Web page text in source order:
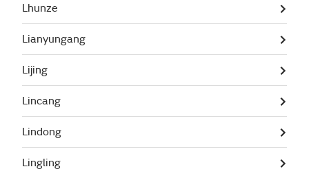
Lhunze
Lianyungang
Lijing
Lincang
Lindong
Lingling